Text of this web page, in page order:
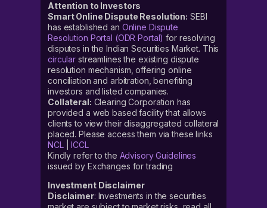
Attention to Investors
Smart Online Dispute Resolution: SEBI
has established an Online Dispute
Resolution Portal (ODR Portal) for resolving
disputes in the Indian Securities Market. This
circular streamlines the existing dispute
resolution mechanism, offering online
conciliation and arbitration, benefiting
investors and listed companies.
Collateral: Clearing Corporation has
provided a web based facility that allows
clients to view their disaggregated collateral
placed. Please access them via these links
NCL|ICCL
Kindly refer to the Advisory Guidelines
issued by Exchanges for trading
Investment Disclaimer
Disclaimer: Investments in the securities